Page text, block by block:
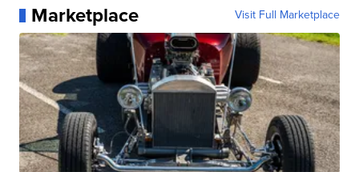
Marketplace Visit Full Marketplace